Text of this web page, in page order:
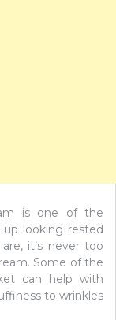
is one of the
looking rested
it’s never too
Some of the
can help with
to wrinkles